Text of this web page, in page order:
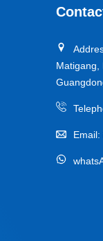
Matigang,
Email: